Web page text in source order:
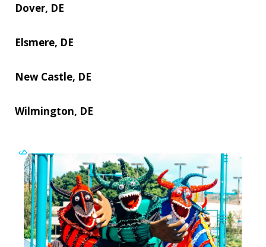
Dover, DE
Elsmere, DE
New Castle, DE
Wilmington, DE